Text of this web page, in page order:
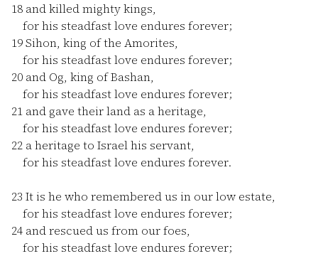
18 and killed mighty kings,
for his steadfast love endures forever;
19Sihon, king of the Amorites,
for his steadfast love endures forever;
20 and Og, king of Bashan,
for his steadfast love endures forever;
21 and gave their land as a heritage,
for his steadfast love endures forever;
22 a heritage to Israel his servant,
for his steadfast love endures forever.
23 It is he who remembered us in our low estate,
for his steadfast love endures forever;
24 and rescued us from our foes,
for his steadfast love endures forever;